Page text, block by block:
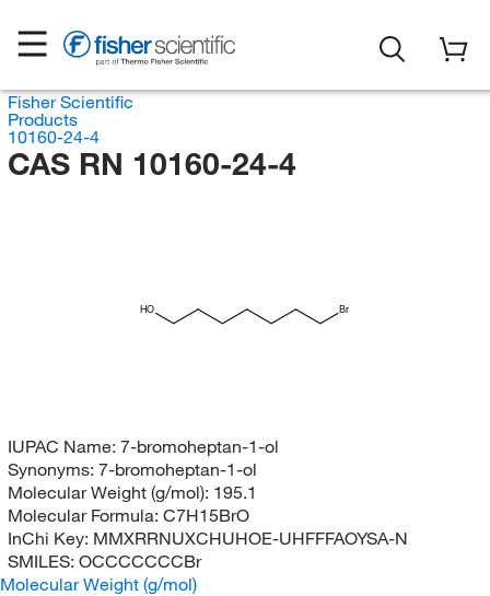
Fisher Scientific
Products
10160-24-4
CAS RN 10160-24-4
HO Br
IUPAC Name: 7-bromoheptan-1-ol
Synonyms: 7-bromoheptan-1-ol
Molecular Weight (g/mol): 195.1
Molecular Formula: C7H15BrO
InChi Key: MMXRRNUXCHUHOE-UHFFFAOYSA-N
SMILES: OCCCCCCCBr
Molecular Weight (g/mol)